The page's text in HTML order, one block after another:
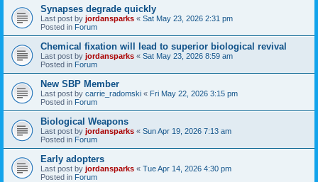
Synapses degrade quickly
Last post by jordansparks « Sat May 23, 2026 2:31 pm
Posted in Forum
Chemical fixation will lead to superior biological revival
Last post by jordansparks « Sat May 23, 2026 8:59 am
Posted in Forum
New SBP Member
Last post by carrie_radomski « Fri May 22, 2026 3:15 pm
Posted in Forum
Biological Weapons
Last post by jordansparks « Sun Apr 19, 2026 7:13 am
Posted in Forum
Early adopters
Last post by jordansparks « Tue Apr 14, 2026 4:30 pm
Posted in Forum